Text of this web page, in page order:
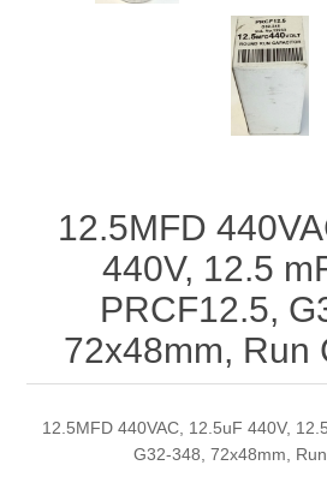
12.5MFD
440V, 12.5
PRCF12.5,
72x48mm, Run
12.5MFD 440VAC, 12.5uF 440V,
G32-348, 72x48mm,